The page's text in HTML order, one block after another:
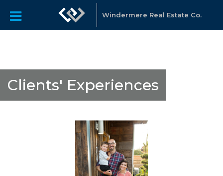
Windermere Real Estate Co.
Clients' Experiences